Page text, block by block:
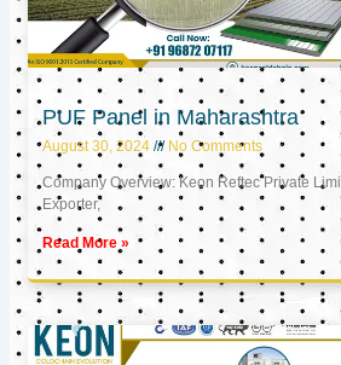
PUF Panel in Maharashtra
August 30, 2024 No Comments
Company Overview: Keon Reftec Private
Exporter,
Read More »